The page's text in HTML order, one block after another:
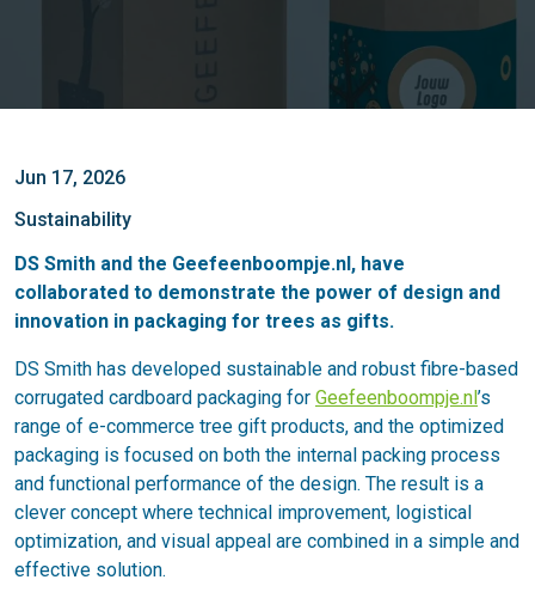
Jun 17, 2026
Sustainability
DS Smith and the Geefeenboompje.nl, have
collaborated to demonstrate the power of design and
innovation in packaging for trees as gifts.
DS Smith has developed sustainable and robust fibre-based
corrugated cardboard packaging for Geefeenboompje.nl’s
range of e-commerce tree gift products, and the optimized
packaging is focused on both the internal packing process
and functional performance of the design. The result is a
clever concept where technical improvement, logistical
optimization, and visual appeal are combined in a simple and
effective solution.